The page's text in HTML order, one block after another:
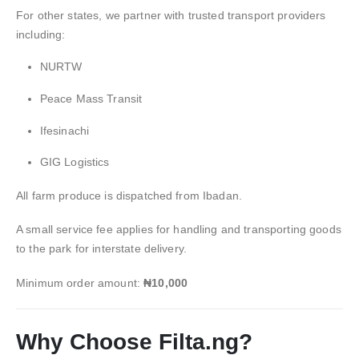
For other states, we partner with trusted transport providers
including:
NURTW
Peace Mass Transit
Ifesinachi
GIG Logistics
All farm produce is dispatched from Ibadan.
A small service fee applies for handling and transporting goods
to the park for interstate delivery.
Minimum order amount:₦10,000
Why Choose Filta.ng?